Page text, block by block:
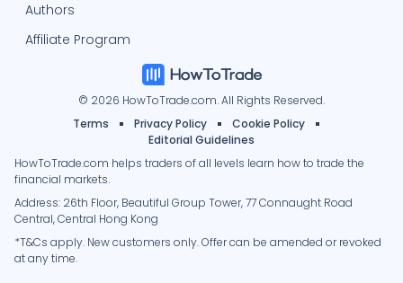
© 2026 HowToTrade.com. All Rights Reserved.
Terms
Privacy Policy
Cookie Policy
Editorial Guidelines
HowToTrade.com helps traders of all levels learn how to trade the
financial markets.
Address: 26th Floor, Beautiful Group Tower, 77 Connaught Road
Central, Central Hong Kong
*T&Cs apply. New customers only. Offer can be amended or revoked
at any time.
Authors
Affiliate Program